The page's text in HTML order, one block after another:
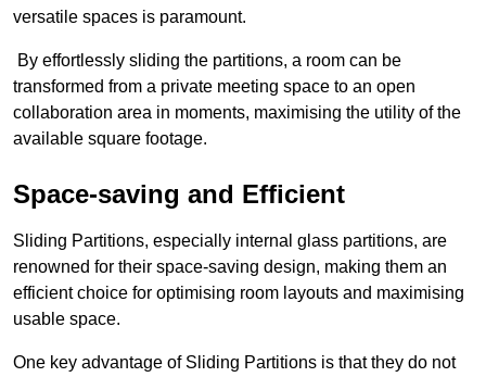
versatile spaces is paramount.
By effortlessly sliding the partitions, a room can be
transformed from a private meeting space to an open
collaboration area in moments, maximising the utility of the
available square footage.
Space-saving and Efficient
Sliding Partitions, especially internal glass partitions, are
renowned for their space-saving design, making them an
efficient choice for optimising room layouts and maximising
usable space.
One key advantage of Sliding Partitions is that they do not